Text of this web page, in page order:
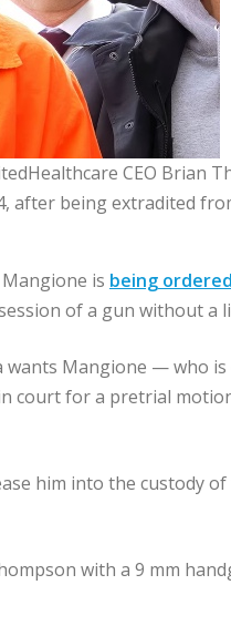
CEO Brian
after being extradited
is being
of a gun without a
wants Mangione — who
court for a pretrial
him into the custody
with a 9 mm